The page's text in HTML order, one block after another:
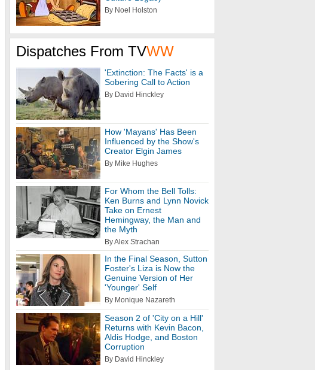
By Noel Holston
Dispatches From TVWW
'Extinction: The Facts' is a
Sobering Call to Action
By David Hinckley
How 'Mayans' Has Been
Influenced by the Show's
Creator Elgin James
By Mike Hughes
For Whom the Bell Tolls:
Ken Burns and Lynn Novick
Take on Ernest
Hemingway, the Man and
the Myth
By Alex Strachan
In the Final Season, Sutton
Foster's Liza is Now the
Genuine Version of Her
'Younger' Self
By Monique Nazareth
Season 2 of 'City on a Hill'
Returns with Kevin Bacon,
Aldis Hodge, and Boston
Corruption
By David Hinckley